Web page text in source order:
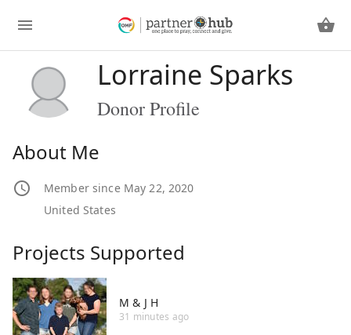
Lorraine Sparks
Donor Profile
About Me
Member since May 22, 2020
United States
Projects Supported
M & J H
31 minutes ago